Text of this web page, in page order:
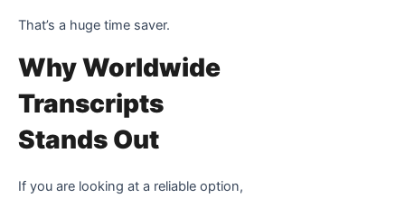
That’s a huge time saver.
Why Worldwide
Transcripts
Stands Out
If you are looking at a reliable option,